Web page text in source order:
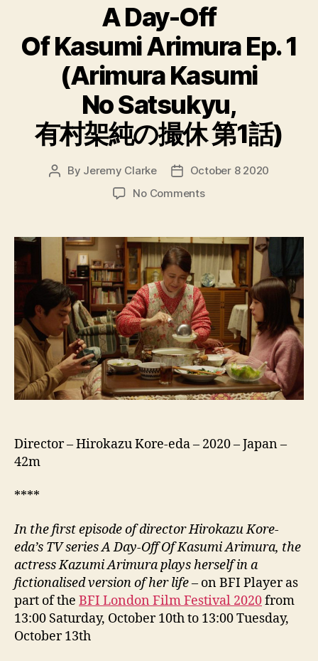
A Day-Off
Of Kasumi Arimura Ep. 1
(Arimura Kasumi
No Satsukyu,
有村架純の撮休 第1話)
Post
By Jeremy Clarke
Post
date
October 8 2020
No Commentson
Off
Of
Kasumi
Arimura
Ep.
1
(Arimura
Kasumi
No
Satsukyu,
有
純
話)
Director – Hirokazu Kore-eda – 2020 – Japan –
42m
****
In the first episode of director Hirokazu Kore-
eda’s TV series A Day-Off Of Kasumi Arimura, the
actress Kazumi Arimura plays herself in a
fictionalised version of her life– on BFI Player as
part of the BFI London Film Festival 2020from
13:00 Saturday, October 10th to 13:00 Tuesday,
October 13th